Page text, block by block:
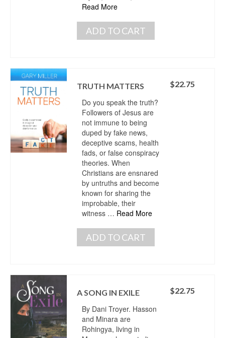
Read More
ADD TO CART
TRUTH MATTERS
Do you speak the truth?
Followers of Jesus are
not immune to being
duped by fake news,
deceptive scams, health
fads, or false conspiracy
theories. When
Christians are ensnared
by untruths and become
known for sharing the
improbable, their
witness … Read More
$22.75
ADD TO CART
A SONG IN EXILE
By Dani Troyer. Hasson
and Minara are
Rohingya, living in
$22.75